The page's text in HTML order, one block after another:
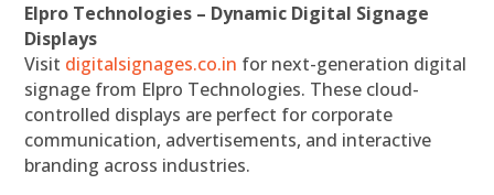
Elpro Technologies – Dynamic Digital Signage
Displays
Visit digitalsignages.co.in for next-generation digital
signage from Elpro Technologies. These cloud-
controlled displays are perfect for corporate
communication, advertisements, and interactive
branding across industries.